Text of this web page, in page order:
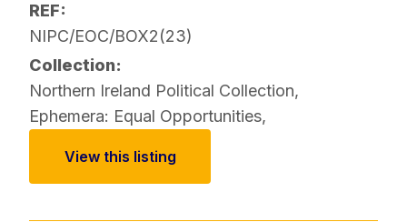
REF:
NIPC/EOC/BOX2(23)
Collection:
Northern Ireland Political Collection,
Ephemera: Equal Opportunities,
View this listing